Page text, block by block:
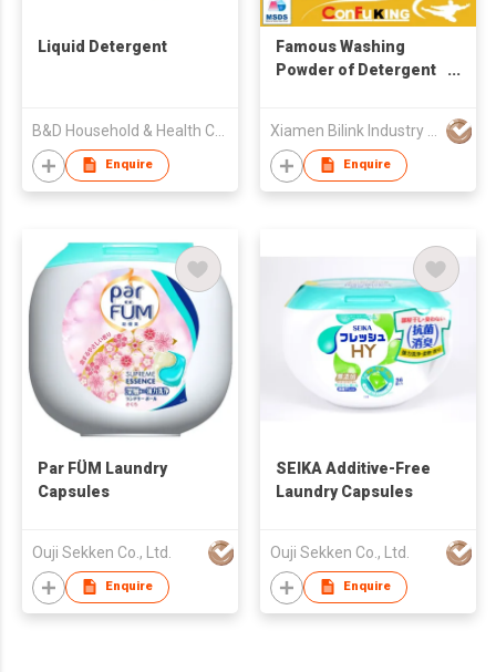
Liquid Detergent
Enquire
Famous Washing
Powder of Detergent
Enquire
Par FÜM Laundry
Capsules
Ouji Sekken Co., Ltd.
Enquire
SEIKA Additive-Free
Laundry Capsules
Ouji Sekken Co., Ltd.
Enquire